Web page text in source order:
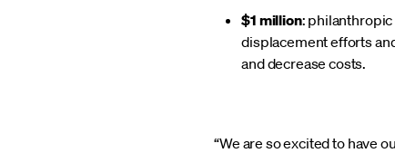
$1 million: philanthropic
displacement efforts
and decrease costs.
“We are so excited to have